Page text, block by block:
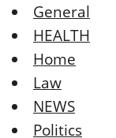
General
HEALTH
Home
Law
NEWS
Politics